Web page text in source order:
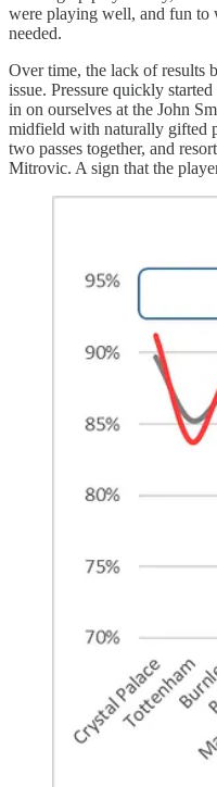
were playing well, and fun to
needed.
Over time, the lack of results
issue. Pressure quickly
in on ourselves at the John
midfield with naturally gifted
two passes together, and
Mitrovic. A sign that the